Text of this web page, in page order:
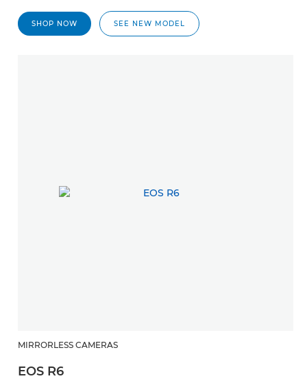
SHOP NOW SEE NEW MODEL
MIRRORLESS CAMERAS
EOS R6